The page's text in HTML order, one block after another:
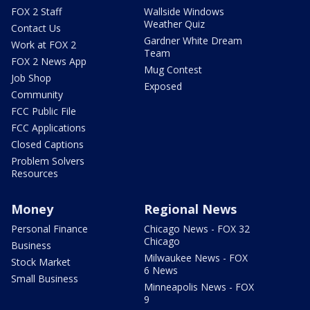
FOX 2 Staff
Contact Us
Work at FOX 2
FOX 2 News App
Job Shop
Community
FCC Public File
FCC Applications
Closed Captions
Problem Solvers
Resources
Wallside Windows
Weather Quiz
Gardner White Dream
Team
Mug Contest
Exposed
Money
Personal Finance
Business
Stock Market
Small Business
Regional News
Chicago News - FOX 32
Chicago
Milwaukee News - FOX
6 News
Minneapolis News - FOX
9